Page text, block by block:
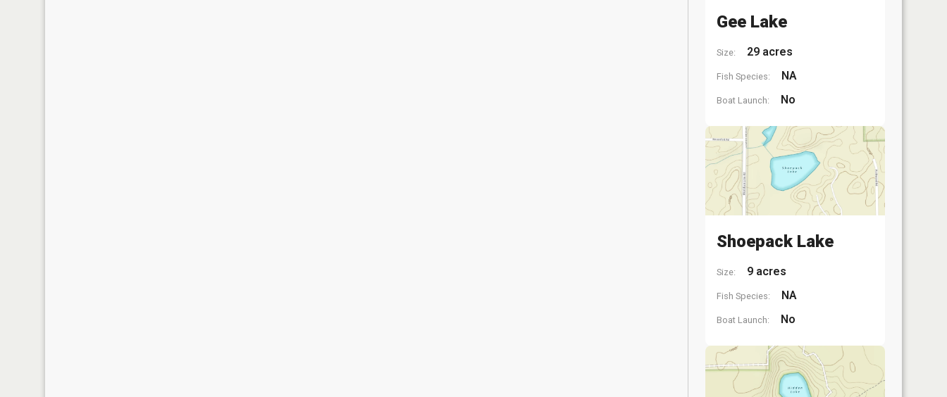
Gee Lake
Size: 29 acres
Fish Species: NA
Boat Launch: No
Shoepack Lake
Size: 9 acres
Fish Species: NA
Boat Launch: No